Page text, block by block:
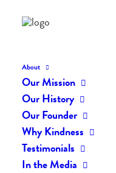
About
Our Mission
Our History
Our Founder
Why Kindness
Testimonials
In the Media
The Daily